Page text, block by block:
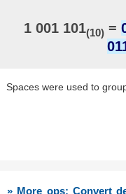
1 001 101(10) =
Spaces were used to
» More ops: Convert